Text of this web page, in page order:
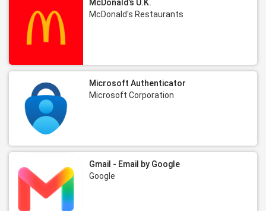
McDonald’s U.K.
McDonald's Restaurants
Microsoft Authenticator
Microsoft Corporation
Gmail - Email by Google
Google